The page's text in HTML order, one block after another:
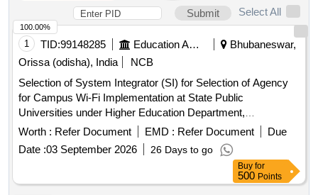
Submit
Select All
1 TID:99148285 Education And Research Institute
Bhubaneswar,
Orissa (odisha), India
NCB
Selection of System Integrator (SI) for Selection of Agency
for Campus Wi-Fi Implementation at State Public
Universities under Higher Education Department,
Government of Odisha. Next Generation Firewall, Wireless
Controller, Layer-2 PoE Access Switch, Indoor Access
Point, Outdoor Access Point, UPS, OFC, Patch Panel, CAT-
Worth : Refer Document EMD : Refer Document
Due
Date :03 September 2026 26 Days to go
100.00%
Buy for
500 Points